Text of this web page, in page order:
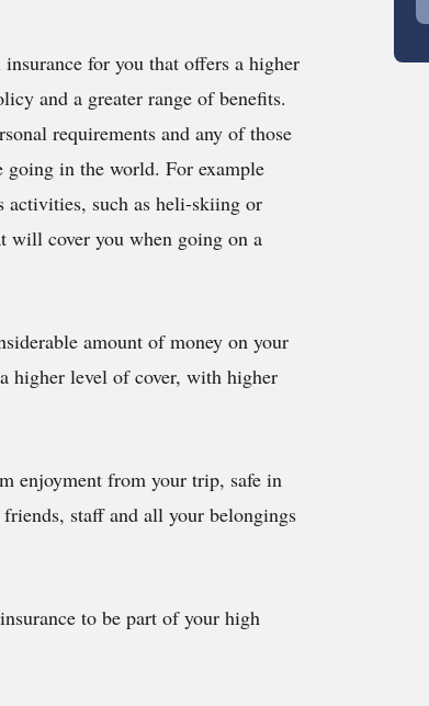
for you that offers a higher
and a greater range of benefits.
requirements and any of those
in the world. For example
activities, such as heli-skiing or
will cover you when going on a
amount of money on your
higher level of cover, with higher
enjoyment from your trip, safe in
staff and all your belongings
to be part of your high